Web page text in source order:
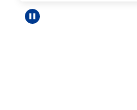
Pause carousel